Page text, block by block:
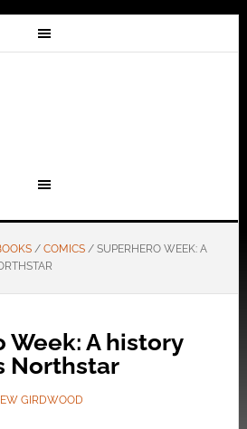
/ COMICS /SUPERHERO WEEK: A
Week: A history
Northstar
GIRDWOOD